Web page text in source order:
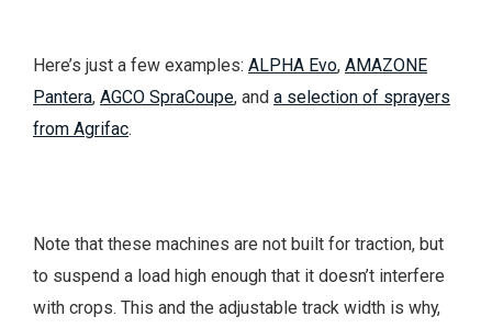
Here’s just a few examples: ALPHA Evo, AMAZONE
Pantera, AGCO SpraCoupe, and a selection of sprayers
from Agrifac.
Note that these machines are not built for traction, but
to suspend a load high enough that it doesn’t interfere
with crops. This and the adjustable track width is why,